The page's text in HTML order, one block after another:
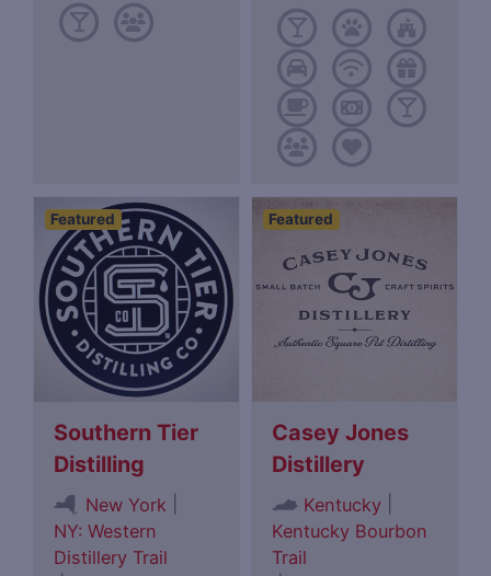
Featured
Southern Tier
Distilling
New York
NY: Western
Distillery Trail
Featured
Casey Jones
Distillery
Kentucky
Kentucky Bourbon
Trail